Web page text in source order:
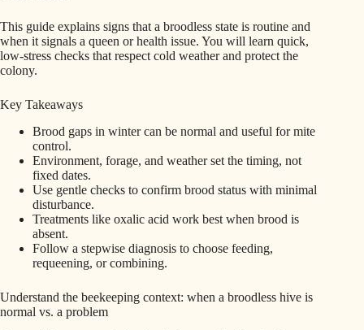
This guide explains signs that a broodless state is routine and
when it signals a queen or health issue. You will learn quick,
low-stress checks that respect cold weather and protect the
colony.
Key Takeaways
Brood gaps in winter can be normal and useful for mite
control.
Environment, forage, and weather set the timing, not
fixed dates.
Use gentle checks to confirm brood status with minimal
disturbance.
Treatments like oxalic acid work best when brood is
absent.
Follow a stepwise diagnosis to choose feeding,
requeening, or combining.
Understand the beekeeping context: when a broodless hive is
normal vs. a problem